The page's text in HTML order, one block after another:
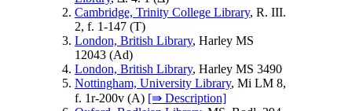
Cambridge, Trinity College Library, R. III.
2, f. 1-147 (T)
London, British Library, Harley MS
12043 (Ad)
London, British Library, Harley MS 3490
Nottingham, University Library, Mi LM 8,
f. 1r-200v (A) [⇛ Description]